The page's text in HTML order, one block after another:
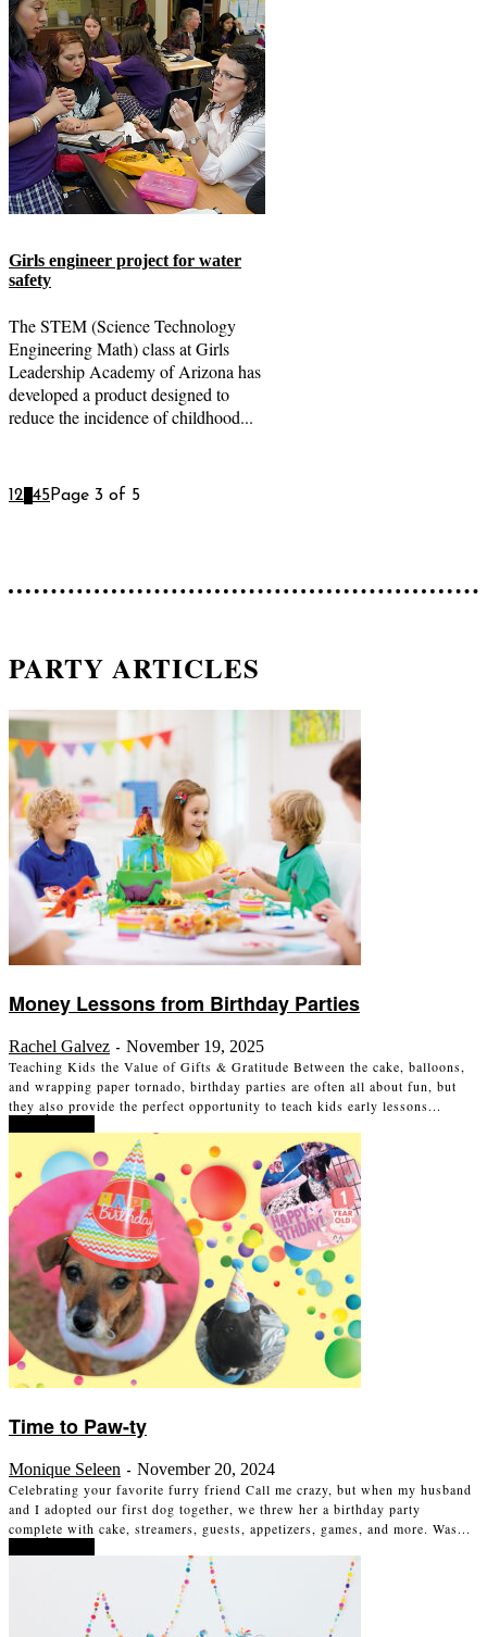
Girls engineer project for water
safety
The STEM (Science Technology
Engineering Math) class at Girls
Leadership Academy of Arizona has
developed a product designed to
reduce the incidence of childhood...
12 45Page 3 of 5
PARTY ARTICLES
Money Lessons from Birthday Parties
Rachel Galvez - November 19, 2025
Teaching Kids the Value of Gifts & Gratitude Between the cake, balloons,
and wrapping paper tornado, birthday parties are often all about fun, but
they also provide the perfect opportunity to teach kids early lessons...
Time to Paw-ty
Monique Seleen - November 20, 2024
Celebrating your favorite furry friend Call me crazy, but when my husband
and I adopted our first dog together, we threw her a birthday party
complete with cake, streamers, guests, appetizers, games, and more. Was...